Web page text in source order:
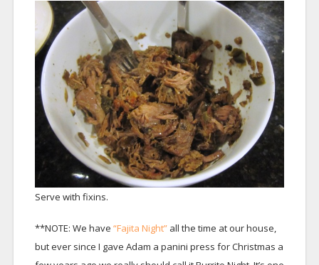
Serve with fixins.
**NOTE: We have “Fajita Night” all the time at our house,
but ever since I gave Adam a panini press for Christmas a